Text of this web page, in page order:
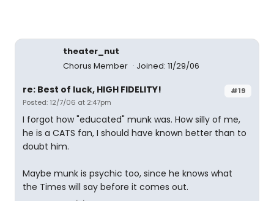
theater_nut
Chorus Member
Joined: 11/29/06
#19
re: Best of luck, HIGH FIDELITY!
Posted: 12/7/06 at 2:47pm
I forgot how "educated" munk was. How silly of me,
he is a CATS fan, I should have known better than to
doubt him.
Maybe munk is psychic too, since he knows what
the Times will say before it comes out.